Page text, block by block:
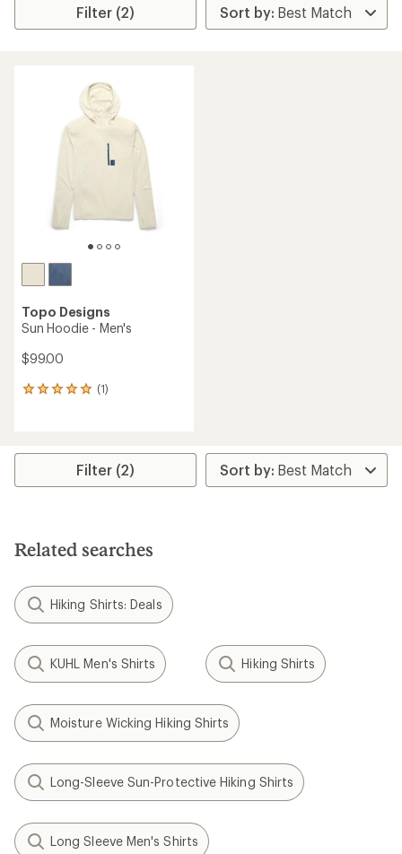
Filter (2)
Topo Designs
Sun Hoodie - Men's
$99.00
(1)
1
average
stars
Filter (2)
Related searches
Hiking Shirts: Deals
KUHL Men's Shirts Hiking Shirts
Moisture Wicking Hiking Shirts
Long-Sleeve Sun-Protective Hiking Shirts
Long Sleeve Men's Shirts